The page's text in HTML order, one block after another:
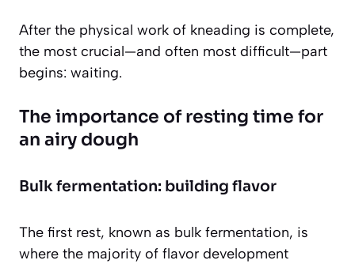
After the physical work of kneading is complete,
the most crucial—and often most difficult—part
begins: waiting.
The importance of resting time for
an airy dough
Bulk fermentation: building flavor
The first rest, known as bulk fermentation, is
where the majority of flavor development